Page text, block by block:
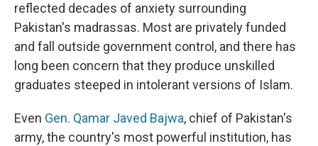
reflected decades of anxiety surrounding
Pakistan's madrassas. Most are privately funded
and fall outside government control, and there has
long been concern that they produce unskilled
graduates steeped in intolerant versions of Islam.
Even Gen. Qamar Javed Bajwa, chief of Pakistan's
army, the country's most powerful institution, has